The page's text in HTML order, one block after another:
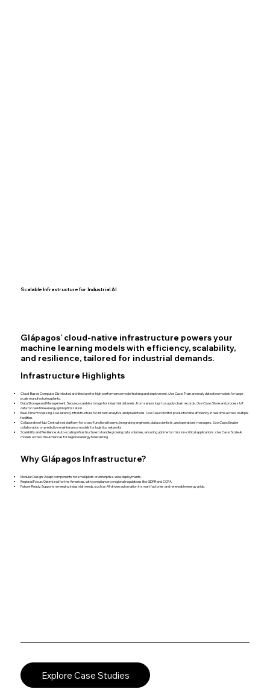
Scalable Infrastructure for Industrial AI
Glápagos’ cloud-native infrastructure powers your
machine learning models with efficiency, scalability,
and resilience, tailored for industrial demands.
Infrastructure Highlights
Cloud-Based Compute: Distributed architecture for high-performance model training and deployment.Use Case: Train anomaly detection models for large-
scale manufacturing plants.
Data Storage and Management: Secure, scalable storage for industrial datasets, from sensor logs to supply chain records.Use Case: Store and process IoT
data for real-time energy grid optimization.
Real-Time Processing: Low-latency infrastructure for instant analytics and predictions.Use Case: Monitor production line efficiency in real time across multiple
facilities.
Collaboration Hub: Centralized platform for cross-functional teams, integrating engineers, data scientists, and operations managers.Use Case: Enable
collaboration on predictive maintenance models for logistics networks.
Scalability and Resilience: Auto-scaling infrastructure to handle growing data volumes, ensuring uptime for mission-critical applications.Use Case: Scale AI
models across the Americas for regional energy forecasting.
Why Glápagos Infrastructure?
Modular Design: Adapt components for small pilots or enterprise-wide deployments.
Regional Focus: Optimized for the Americas, with compliance to regional regulations like GDPR and CCPA.
Future-Ready: Supports emerging industrial trends, such as AI-driven automation in smart factories and renewable energy grids.
Explore Case Studies